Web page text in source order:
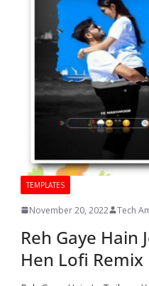
TEMPLATES
November 20, 2022 Tech
Reh Gaye Hain
Hen Lofi